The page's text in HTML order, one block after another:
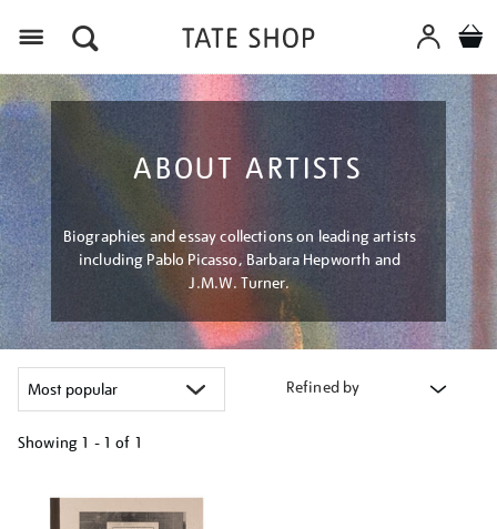
ABOUT ARTISTS
Biographies and essay collections on leading artists
including Pablo Picasso, Barbara Hepworth and
J.M.W. Turner.
Refined by
Showing 1 - 1 of 1
your